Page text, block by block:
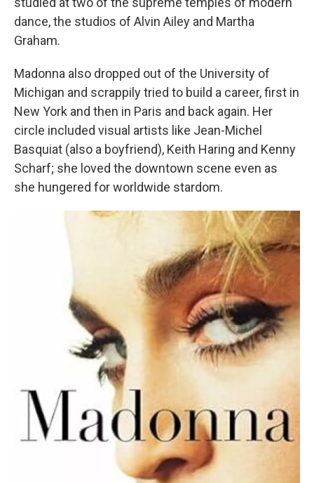
dance, the studios of Alvin Ailey and Martha
Graham.
Madonna also dropped out of the University of
Michigan and scrappily tried to build a career, first in
New York and then in Paris and back again. Her
circle included visual artists like Jean-Michel
Basquiat (also a boyfriend), Keith Haring and Kenny
Scharf; she loved the downtown scene even as
she hungered for worldwide stardom.